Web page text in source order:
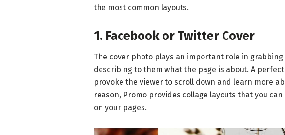
the most common layouts.
1. Facebook or Twitter Cover
The cover photo plays an important role in grabbing
describing to them what the page is about. A
provoke the viewer to scroll down and learn more
reason, Promo provides collage layouts that you
on your pages.